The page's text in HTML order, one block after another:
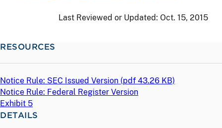
Last Reviewed or Updated: Oct. 15, 2015
RESOURCES
Notice Rule: SEC Issued Version (pdf 43.26 KB)
Notice Rule: Federal Register Version
Exhibit 5
DETAILS